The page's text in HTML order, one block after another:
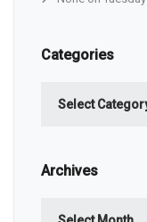
Categories
Archives